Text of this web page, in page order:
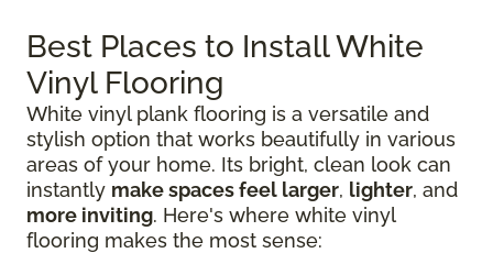
Best Places to Install White
Vinyl Flooring
White vinyl plank flooring is a versatile and
stylish option that works beautifully in various
areas of your home. Its bright, clean look can
instantly make spaces feel larger, lighter, and
more inviting. Here's where white vinyl
flooring makes the most sense: